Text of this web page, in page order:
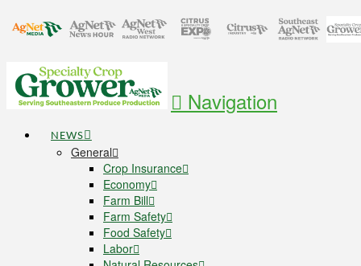
Navigation
NEWS
General
Crop Insurance
Economy
Farm Bill
Farm Safety
Food Safety
Labor